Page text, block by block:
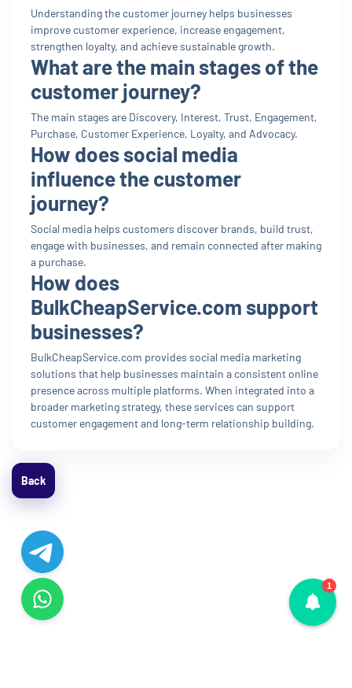
Understanding the customer journey helps businesses
improve customer experience, increase engagement,
strengthen loyalty, and achieve sustainable growth.
What are the main stages of the
customer journey?
The main stages are Discovery, Interest, Trust, Engagement,
Purchase, Customer Experience, Loyalty, and Advocacy.
How does social media
influence the customer
journey?
Social media helps customers discover brands, build trust,
engage with businesses, and remain connected after making
a purchase.
How does
BulkCheapService.com support
businesses?
BulkCheapService.com provides social media marketing
solutions that help businesses maintain a consistent online
presence across multiple platforms. When integrated into a
broader marketing strategy, these services can support
customer engagement and long-term relationship building.
Back
1